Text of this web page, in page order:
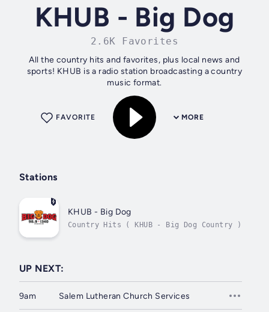
KHUB - Big Dog
2.6K Favorites
All the country hits and favorites, plus local news and
sports! KHUB is a radio station broadcasting a country
music format.
MORE
FAVORITE
Stations
KHUB - Big Dog
Country Hits ( KHUB - Big Dog Country )
UP NEXT:
9am Salem Lutheran Church Services